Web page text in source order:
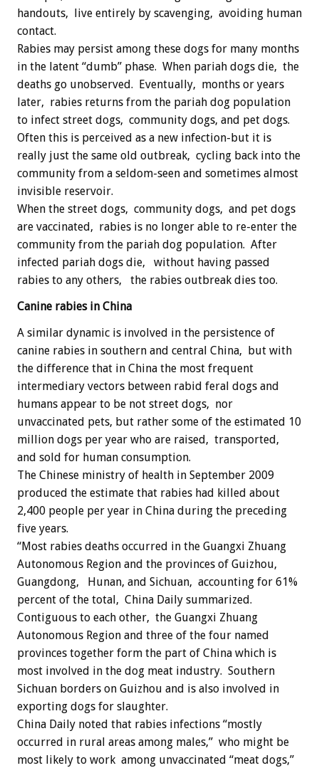
handouts, live entirely by scavenging, avoiding human
contact.
Rabies may persist among these dogs for many months
in the latent “dumb” phase. When pariah dogs die, the
deaths go unobserved. Eventually, months or years
later, rabies returns from the pariah dog population
to infect street dogs, community dogs, and pet dogs.
Often this is perceived as a new infection-but it is
really just the same old outbreak, cycling back into the
community from a seldom-seen and sometimes almost
invisible reservoir.
When the street dogs, community dogs, and pet dogs
are vaccinated, rabies is no longer able to re-enter the
community from the pariah dog population. After
infected pariah dogs die, without having passed
rabies to any others, the rabies outbreak dies too.
Canine rabies in China
A similar dynamic is involved in the persistence of
canine rabies in southern and central China, but with
the difference that in China the most frequent
intermediary vectors between rabid feral dogs and
humans appear to be not street dogs, nor
unvaccinated pets, but rather some of the estimated 10
million dogs per year who are raised, transported,
and sold for human consumption.
The Chinese ministry of health in September 2009
produced the estimate that rabies had killed about
2,400 people per year in China during the preceding
five years.
“Most rabies deaths occurred in the Guangxi Zhuang
Autonomous Region and the provinces of Guizhou,
Guangdong, Hunan, and Sichuan, accounting for 61%
percent of the total, China Daily summarized.
Contiguous to each other, the Guangxi Zhuang
Autonomous Region and three of the four named
provinces together form the part of China which is
most involved in the dog meat industry. Southern
Sichuan borders on Guizhou and is also involved in
exporting dogs for slaughter.
China Daily noted that rabies infections “mostly
occurred in rural areas among males,” who might be
most likely to work among unvaccinated “meat dogs,”